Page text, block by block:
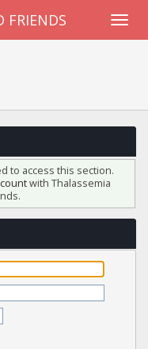
FRIENDS
to access this section.
with Thalassemia